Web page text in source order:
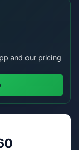
and our pricing